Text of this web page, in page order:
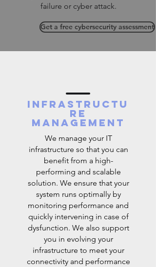
failure or cyber attack.
Get a free cybersecurity assessment
Infrastructu
re
management
We manage your IT
infrastructure so that you can
benefit from a high-
performing and scalable
solution. We ensure that your
system runs optimally by
monitoring performance and
quickly intervening in case of
dysfunction. We also support
you in evolving your
infrastructure to meet your
connectivity and performance